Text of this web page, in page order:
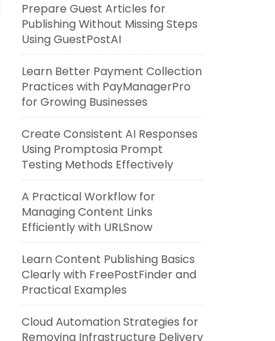
Prepare Guest Articles for
Publishing Without Missing Steps
Using GuestPostAI
Learn Better Payment Collection
Practices with PayManagerPro
for Growing Businesses
Create Consistent AI Responses
Using Promptosia Prompt
Testing Methods Effectively
A Practical Workflow for
Managing Content Links
Efficiently with URLSnow
Learn Content Publishing Basics
Clearly with FreePostFinder and
Practical Examples
Cloud Automation Strategies for
Removing Infrastructure Delivery